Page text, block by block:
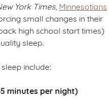
York Times, Minnesotians
small changes in their
high school start times)
sleep.
include:
minutes per night)